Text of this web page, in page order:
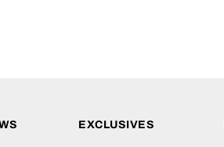
EXCLUSIVES